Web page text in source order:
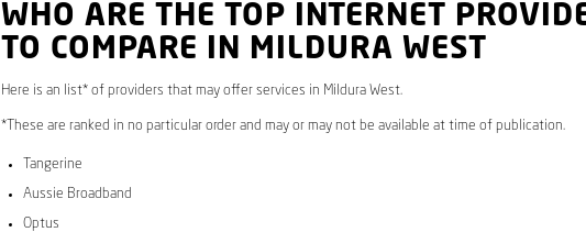
WHO ARE THE TOP INTERNET
TO COMPARE IN MILDURA WEST
Here is an list* of providers that may offer services in Mildura West.
*These are ranked in no particular order and may or may not be available at time of publication.
Tangerine
Aussie Broadband
Optus